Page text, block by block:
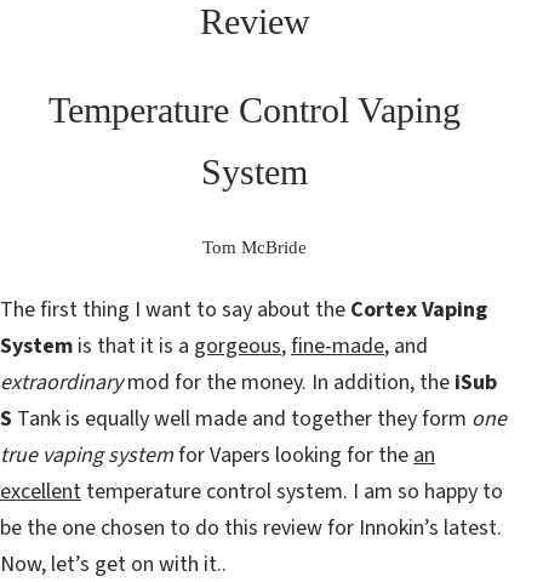
Review
Temperature Control Vaping
System
Tom McBride
The first thing I want to say about the Cortex Vaping
System is that it is a gorgeous,fine-made, and
extraordinarymod for the money. In addition, the iSub
S Tank is equally well made and together they form one
true vaping systemfor Vapers looking for thean
excellent temperature control system. I am so happy to
be the one chosen to do this review for Innokin’s latest.
Now, let’s get on with it..